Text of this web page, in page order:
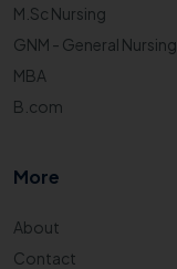
M.Sc Nursing
GNM - General Nursing
MBA
B.com
More
About
Contact